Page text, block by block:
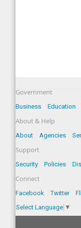
Government
Business Education
About & Help
About Agencies
Support
Security Policies
Connect
Facebook Twitter
Select Language ▼